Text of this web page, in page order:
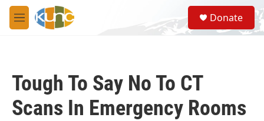
Skip to main content
M
e
S
e
a
Donate
Tough To Say No To CT
Scans In Emergency Rooms